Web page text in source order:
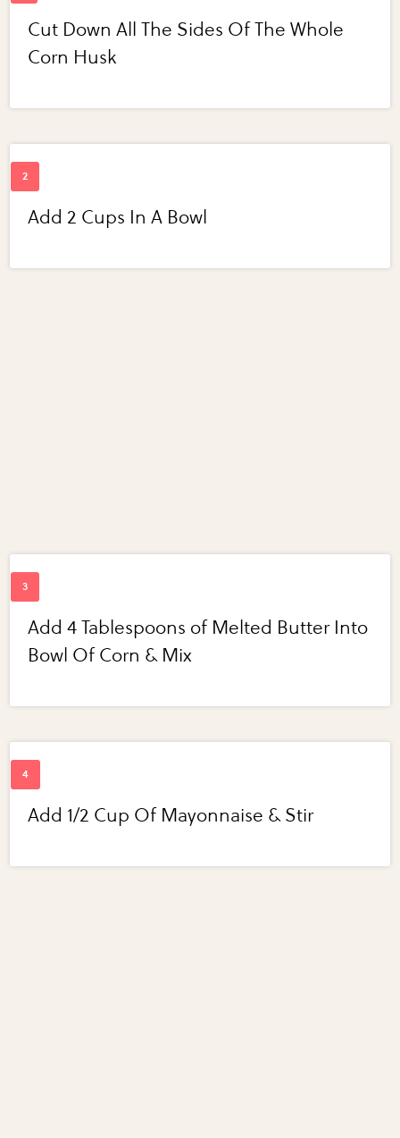
Cut Down All The Sides Of The Whole
Corn Husk
Add 2 Cups In A Bowl
Add 4 Tablespoons of Melted Butter Into
Bowl Of Corn & Mix
Add 1/2 Cup Of Mayonnaise & Stir